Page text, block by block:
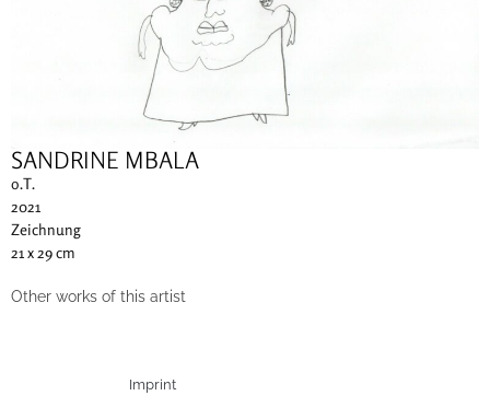
SANDRINE MBALA
o.T.
2021
Zeichnung
21 x 29 cm
Other works of this artist
Imprint